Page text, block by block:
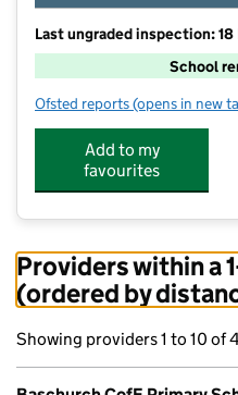
Last ungraded inspection:
School
Ofsted reports for Baschurch
(opens in new
Add to my
favourites
Providers within a
(ordered by
Showing providers 1 to 10 of